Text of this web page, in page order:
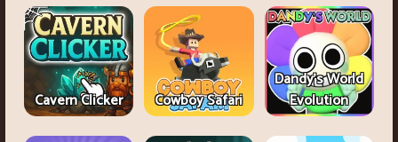
Cavern Clicker Cowboy Safari
Dandy's World
Evolution